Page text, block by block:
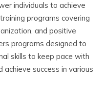
individuals to achieve
programs covering
and positive
programs designed to
skills to keep pace with
success in various